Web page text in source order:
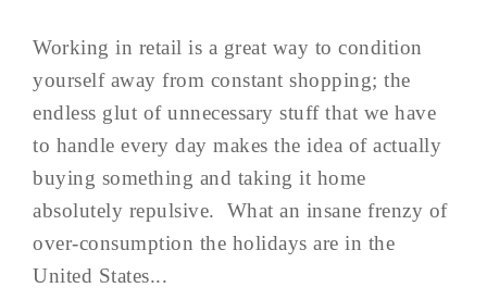
Working in retail is a great way to condition
yourself away from constant shopping; the
endless glut of unnecessary stuff that we have
to handle every day makes the idea of actually
buying something and taking it home
absolutely repulsive. What an insane frenzy of
over-consumption the holidays are in the
United States...